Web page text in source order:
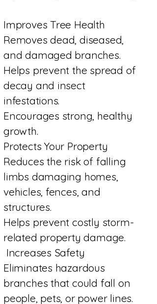
Improves Tree Health
Removes dead, diseased,
and damaged branches.
Helps prevent the spread of
decay and insect
infestations.
Encourages strong, healthy
growth.
Protects Your Property
Reduces the risk of falling
limbs damaging homes,
vehicles, fences, and
structures.
Helps prevent costly storm-
related property damage.
Increases Safety
Eliminates hazardous
branches that could fall on
people, pets, or power lines.